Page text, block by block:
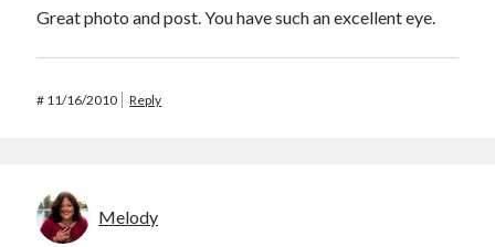
Great photo and post. You have such an excellent eye.
# 11/16/2010 Reply
Melody